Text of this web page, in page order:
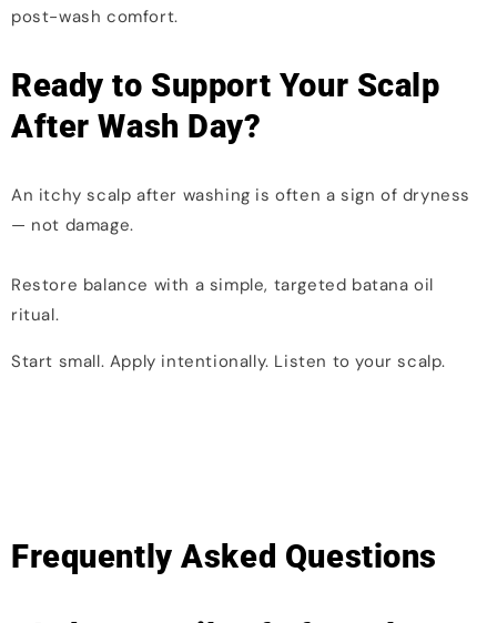
post-wash comfort.
Ready to Support Your Scalp
After Wash Day?
An itchy scalp after washing is often a sign of dryness
— not damage.
Restore balance with a simple, targeted batana oil
ritual.
Start small. Apply intentionally. Listen to your scalp.
Frequently Asked Questions